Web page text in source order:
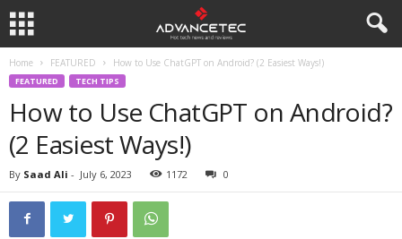
Home FEATURED How to Use ChatGPT on Android? (2 Easiest Ways!)
FEATURED TECH TIPS
How to Use ChatGPT on Android?
(2 Easiest Ways!)
By Saad Ali - July 6, 2023 1172 0